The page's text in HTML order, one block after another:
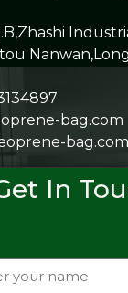
bag.com
bag.com
In